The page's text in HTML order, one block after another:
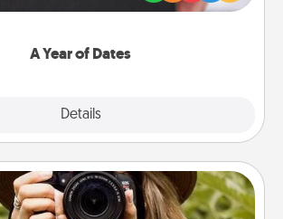
A Year of Dates
Details
to show them how much you want to
Photo Session